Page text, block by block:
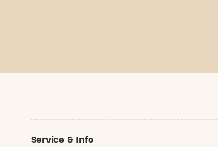
Service & Info